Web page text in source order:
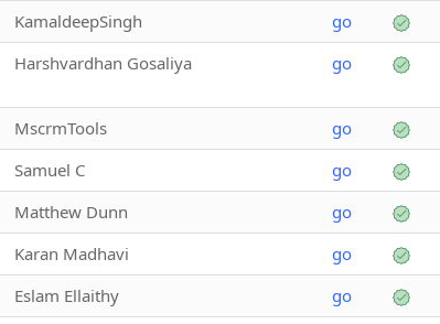
KamaldeepSingh go
Harshvardhan Gosaliya go
MscrmTools go
Samuel C go
Matthew Dunn go
Karan Madhavi go
Eslam Ellaithy go